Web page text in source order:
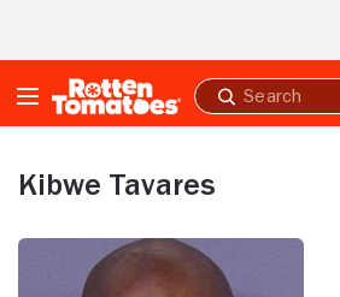
Submit
search
Kibwe Tavares